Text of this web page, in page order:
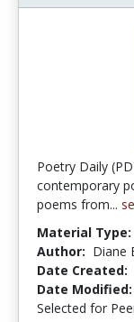
Poetry Daily
contemporary
poems from...
Material Type:
Author: Diane
Date Created:
Date Modified:
Selected for